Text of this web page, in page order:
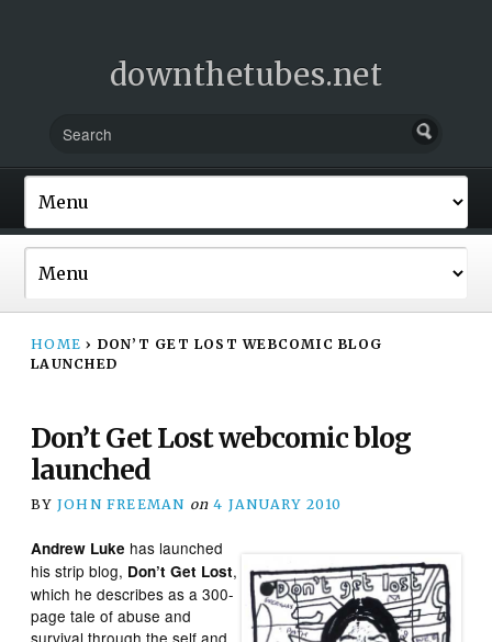
downthetubes.net
HOME › DON’T GET LOST WEBCOMIC BLOG
LAUNCHED
Don’t Get Lost webcomic blog
launched
BY JOHN FREEMAN on 4 JANUARY 2010
Andrew Luke has launched
his strip blog, Don’t Get Lost,
which he describes as a 300-
page tale of abuse and
survival through the self and